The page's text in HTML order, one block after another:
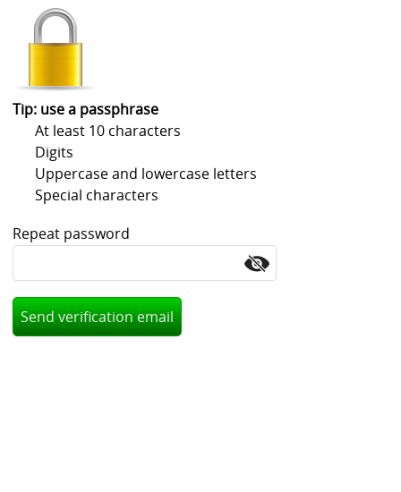
Volvo
Wartburg
Rims and spacers
Goodies and gifts
Manual/spare partsrear blinds
Honda
Mini
Tip: use a passphrase
At least 10 characters
Digits
Uppercase and lowercase letters
Special characters
Repeat password